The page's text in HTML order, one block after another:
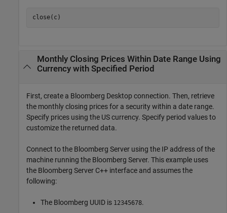
close(c)
Monthly Closing Prices Within Date Range Using
Currency with Specified Period
First, create a Bloomberg Desktop connection. Then, retrieve
the monthly closing prices for a security within a date range.
Specify prices using the US currency. Specify period values to
customize the returned data.
Connect to the Bloomberg Server using the IP address of the
machine running the Bloomberg Server. This example uses
the Bloomberg Server C++ interface and assumes the
following:
The Bloomberg UUID is 12345678.